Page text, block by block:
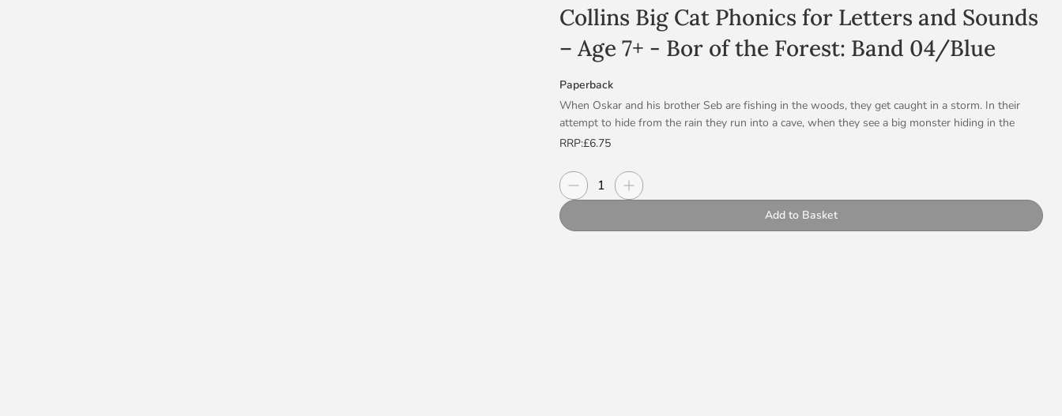
Collins Big Cat Phonics for Letters and Sounds
– Age 7+ - Bor of the Forest: Band 04/Blue
Paperback
When Oskar and his brother Seb are fishing in the woods, they get caught in a storm. In their
attempt to hide from the rain they run into a cave, when they see a big monster hiding in the
corner! Bor is the biggest, most terrifying monster in the forest. There is just one problem… he’s
out to see that the aftermath of the storm is beautiful and not frightening.
Blue/Band 4 books offer longer, repeated patterns with sequential events and integrated literary
and natural language.
RRP:£6.75
Decrease quantity
QuantityIncrease quantity
Add to Basket